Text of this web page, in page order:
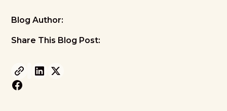
Blog Author:
Share This Blog Post: